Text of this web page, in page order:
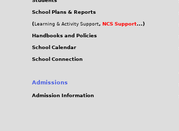
School Plans & Reports
( Learning & Activity Support, NCS Support...)
Handbooks and Policies
School Calendar
School Connection
Admissions
Admission Information